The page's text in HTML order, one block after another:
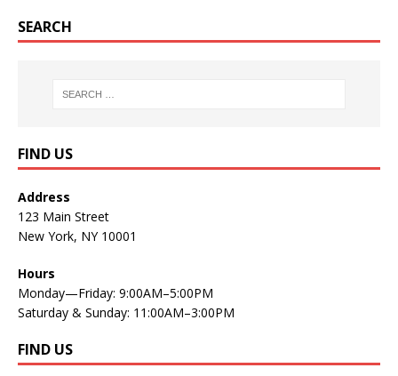
SEARCH
FIND US
Address
123 Main Street
New York, NY 10001
Hours
Monday—Friday: 9:00AM–5:00PM
Saturday & Sunday: 11:00AM–3:00PM
FIND US